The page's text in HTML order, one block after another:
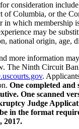
consideration
of Columbia, or the
in which membership
may be
national origin, age,
more information
The Ninth Circuit
.
One completed and
One scanned
Judge
in the format
2017.